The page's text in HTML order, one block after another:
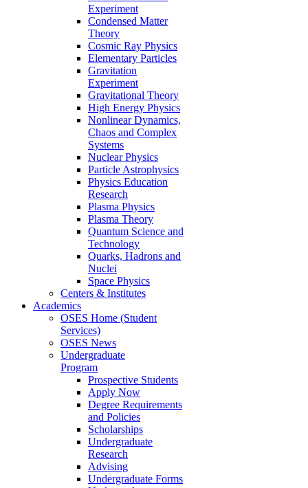
Experiment
Condensed Matter
Theory
Cosmic Ray Physics
Elementary Particles
Gravitation
Experiment
Gravitational Theory
High Energy Physics
Nonlinear Dynamics,
Chaos and Complex
Systems
Nuclear Physics
Particle Astrophysics
Physics Education
Research
Plasma Physics
Plasma Theory
Quantum Science and
Technology
Quarks, Hadrons and
Nuclei
Space Physics
Centers & Institutes
Academics
OSES Home (Student
Services)
OSES News
Undergraduate
Program
Prospective Students
Apply Now
Degree Requirements
and Policies
Scholarships
Undergraduate
Research
Advising
Undergraduate Forms